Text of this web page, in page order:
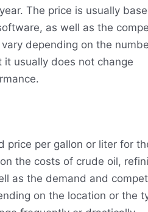
The price is usually
as well as the
depending on the
usually does not change
price per gallon or liter for
the costs of crude oil,
as the demand and
on the location or the